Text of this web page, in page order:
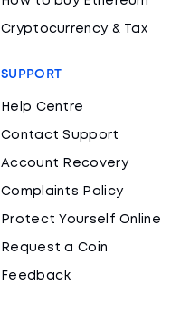
Cryptocurrency & Tax
SUPPORT
Help Centre
Contact Support
Account Recovery
Complaints Policy
Protect Yourself Online
Request a Coin
Feedback